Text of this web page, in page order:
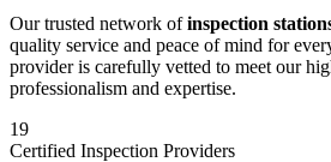
Our trusted network of inspection
quality service and peace of mind for
provider is carefully vetted to meet our
professionalism and expertise.
19
Certified Inspection Providers